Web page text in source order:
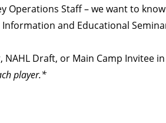
Operations Staff – we want to
Information and Educational
Draft, or Main Camp Invitee in
player.*